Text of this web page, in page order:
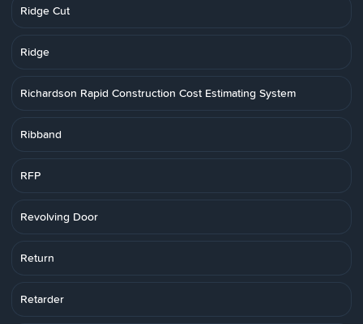
Ridge Cut
Ridge
Richardson Rapid Construction Cost Estimating System
Ribband
RFP
Revolving Door
Return
Retarder